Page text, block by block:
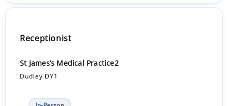
Receptionist
St James’s Medical Practice2
Dudley DY1